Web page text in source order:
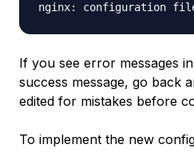
If you see error messages
success message, go back
edited for mistakes before
To implement the new